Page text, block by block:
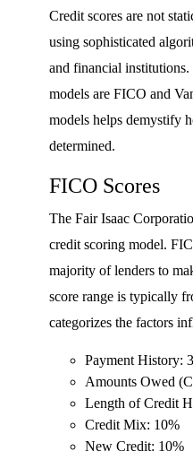
Credit scores are not
using sophisticated
and financial
models are FICO and
models helps demystify
determined.
FICO Scores
The Fair Isaac
credit scoring model.
majority of lenders to
score range is typically
categorizes the factors
Payment History:
Amounts Owed
Length of Credit
Credit Mix: 10%
New Credit: 10%